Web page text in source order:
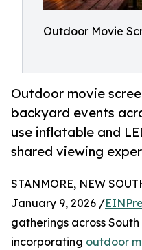
Outdoor Movie
Outdoor movie
backyard events
use inflatable and
shared viewing
STANMORE, NEW
January 9, 2026 /
gatherings across
incorporating outdoor